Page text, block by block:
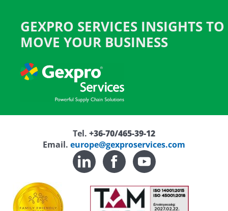
GEXPRO SERVICES INSIGHTS TO
MOVE YOUR BUSINESS
Tel. +36-70/465-39-12
Email. europe@gexproservices.com